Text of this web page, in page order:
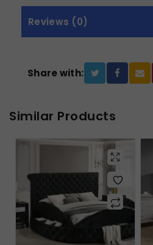
Reviews (0)
Share with:
Similar Products